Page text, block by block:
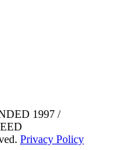
1997 /
Privacy Policy